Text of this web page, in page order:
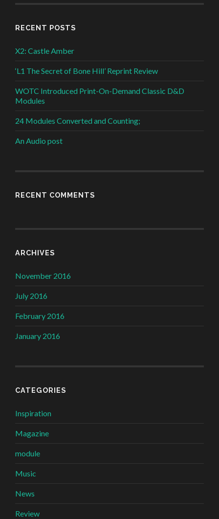
RECENT POSTS
X2: Castle Amber
‘L1 The Secret of Bone Hill’ Reprint Review
WOTC Introduced Print-On-Demand Classic D&D
Modules
24 Modules Converted and Counting;
An Audio post
RECENT COMMENTS
ARCHIVES
November 2016
July 2016
February 2016
January 2016
CATEGORIES
Inspiration
Magazine
module
Music
News
Review